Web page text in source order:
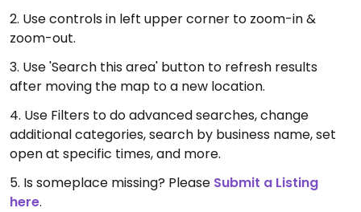
2. Use controls in left upper corner to zoom-in &
zoom-out.
3. Use 'Search this area' button to refresh results
after moving the map to a new location.
4. Use Filters to do advanced searches, change
additional categories, search by business name, set
open at specific times, and more.
5. Is someplace missing? Please Submit a Listing
here.